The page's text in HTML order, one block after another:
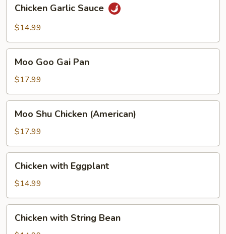
Garlic
Sauce
Chicken Garlic Sauce
$14.99
Goo
Gai
Pan
Moo Goo Gai Pan
$17.99
Shu
Chicken
(American)
Moo Shu Chicken (American)
$17.99
with
Eggplant
Chicken with Eggplant
$14.99
withChicken with String Bean